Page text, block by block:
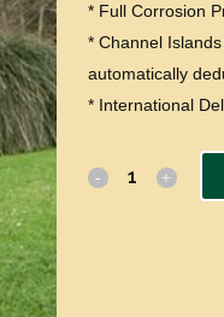
* Full Corrosion
* Channel
automatically
* International